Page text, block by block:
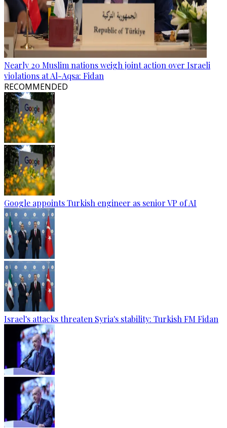
Nearly 20 Muslim nations weigh joint action over Israeli
violations at Al-Aqsa: Fidan
RECOMMENDED
Google appoints Turkish engineer as senior VP of AI
Israel's attacks threaten Syria's stability: Turkish FM Fidan